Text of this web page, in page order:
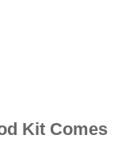
Kit Comes